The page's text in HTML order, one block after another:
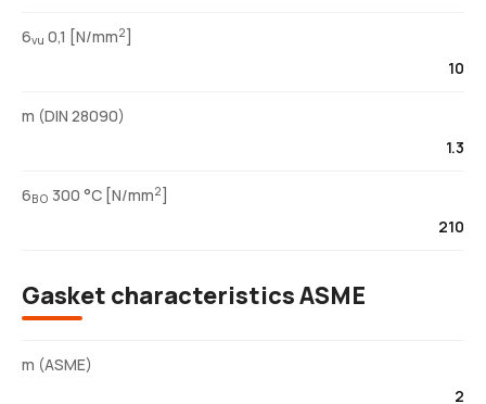
6vu 0,1 [N/mm2]
10
m (DIN 28090)
1.3
6BO 300 °C [N/mm2]
210
Gasket characteristics ASME
m (ASME)
2